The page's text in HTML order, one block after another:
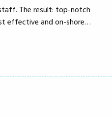
The result: top-notch
effective and on-shore…